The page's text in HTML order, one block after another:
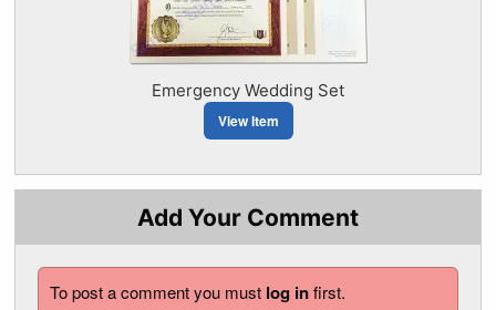
Emergency Wedding Set
View Item
Add Your Comment
To post a comment you must log infirst.